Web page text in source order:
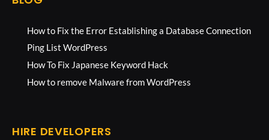
How to Fix the Error Establishing a Database Connection
Ping List WordPress
How To Fix Japanese Keyword Hack
How to remove Malware from WordPress
HIRE DEVELOPERS